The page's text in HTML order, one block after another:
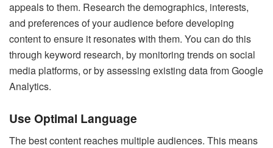
appeals to them. Research the demographics, interests,
and preferences of your audience before developing
content to ensure it resonates with them. You can do this
through keyword research, by monitoring trends on social
media platforms, or by assessing existing data from Google
Analytics.
Use Optimal Language
The best content reaches multiple audiences. This means